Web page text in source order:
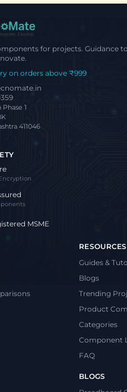
for projects. Guidance to
on orders above ₹999
1
411046
MSME
RESOURCES
Guides &
Blogs
Trending
Product
Categories
Component
FAQ
BLOGS